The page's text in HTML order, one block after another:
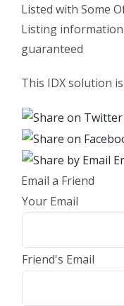
Listed with Some
Listing
guaranteed
This IDX solution
Email a Friend
Your Email
Friend's Email